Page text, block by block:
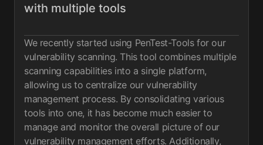
with multiple tools
We recently started using PenTest-Tools for our
vulnerability scanning. This tool combines multiple
scanning capabilities into a single platform,
allowing us to centralize our vulnerability
management process. By consolidating various
tools into one, it has become much easier to
manage and monitor the overall picture of our
vulnerability management efforts. Additionally,